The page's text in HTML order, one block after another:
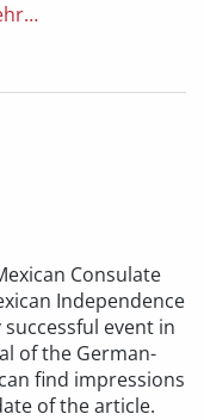
Consulate
Independence
event in
of the German-
find impressions
of the article.